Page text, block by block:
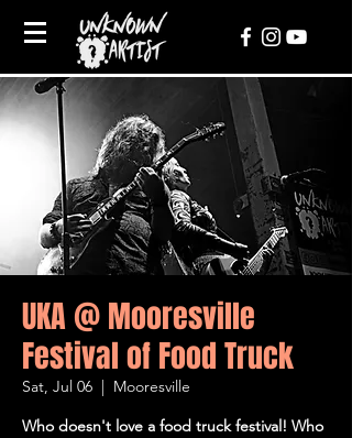
UKA @ Mooresville
Festival of Food Truck
Sat, Jul 06
  |
Mooresville
Who doesn't love a food truck festival! Who